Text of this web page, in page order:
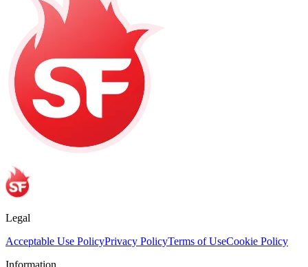
Legal
Acceptable Use PolicyPrivacy PolicyTerms of UseCookie Policy
Information